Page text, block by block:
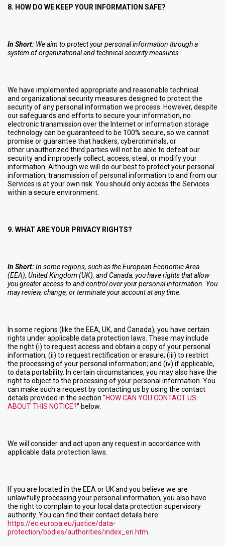
8. HOW DO WE KEEP YOUR INFORMATION SAFE?
In Short: We aim to protect your personal information through a
system of organizational and technical security measures.
We have implemented appropriate and reasonable technical
and organizational security measures designed to protect the
security of any personal information we process. However, despite
our safeguards and efforts to secure your information, no
electronic transmission over the Internet or information storage
technology can be guaranteed to be 100% secure, so we cannot
promise or guarantee that hackers, cybercriminals, or
other unauthorized third parties will not be able to defeat our
security and improperly collect, access, steal, or modify your
information. Although we will do our best to protect your personal
information, transmission of personal information to and from our
Services is at your own risk. You should only access the Services
within a secure environment.
9. WHAT ARE YOUR PRIVACY RIGHTS?
In Short:In some regions, such as the European Economic Area
(EEA), United Kingdom (UK), and Canada, you have rights that allow
you greater access to and control over your personal information. You
may review, change, or terminate your account at any time.
In some regions (like the EEA, UK, and Canada), you have certain
rights under applicable data protection laws. These may include
the right (i) to request access and obtain a copy of your personal
information, (ii) to request rectification or erasure; (iii) to restrict
the processing of your personal information; and (iv) if applicable,
to data portability. In certain circumstances, you may also have the
right to object to the processing of your personal information. You
can make such a request by contacting us by using the contact
details provided in the section "HOW CAN YOU CONTACT US
ABOUT THIS NOTICE?" below.
We will consider and act upon any request in accordance with
applicable data protection laws.
If you are located in the EEA or UK and you believe we are
unlawfully processing your personal information, you also have
the right to complain to your local data protection supervisory
authority. You can find their contact details here:
https://ec.europa.eu/justice/data-
protection/bodies/authorities/index_en.htm